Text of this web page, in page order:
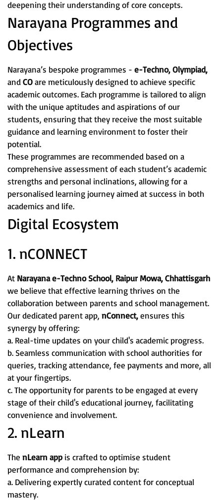
deepening their understanding of core concepts.
Narayana Programmes and
Objectives
Narayana’s bespoke programmes - e-Techno, Olympiad,
andCOare meticulously designed to achieve specific
academic outcomes. Each programme is tailored to align
with the unique aptitudes and aspirations of our
students, ensuring that they receive the most suitable
guidance and learning environment to foster their
potential.
These programmes are recommended based on a
comprehensive assessment of each student’s academic
strengths and personal inclinations, allowing for a
personalised learning journey aimed at success in both
academics and life.
Digital Ecosystem
1. nCONNECT
At Narayana e-Techno School, Raipur Mowa, Chhattisgarh
we believe that effective learning thrives on the
collaboration between parents and school management.
Our dedicated parent app, nConnect,ensures this
synergy by offering:
a. Real-time updates on your child's academic progress.
b. Seamless communication with school authorities for
queries, tracking attendance, fee payments and more, all
at your fingertips.
c. The opportunity for parents to be engaged at every
stage of their child's educational journey, facilitating
convenience and involvement.
2. nLearn
The nLearn app is crafted to optimise student
performance and comprehension by:
a. Delivering expertly curated content for conceptual
mastery.